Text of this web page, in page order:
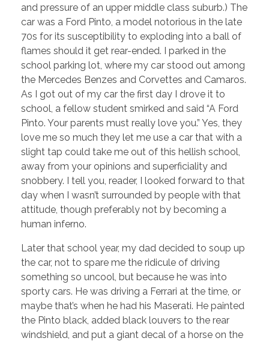
and pressure of an upper middle class suburb.) The
car was a Ford Pinto, a model notorious in the late
70s for its susceptibility to exploding into a ball of
flames should it get rear-ended. I parked in the
school parking lot, where my car stood out among
the Mercedes Benzes and Corvettes and Camaros.
As I got out of my car the first day I drove it to
school, a fellow student smirked and said “A Ford
Pinto. Your parents must really love you.” Yes, they
love me so much they let me use a car that with a
slight tap could take me out of this hellish school,
away from your opinions and superficiality and
snobbery. I tell you, reader, I looked forward to that
day when I wasn’t surrounded by people with that
attitude, though preferably not by becoming a
human inferno.
Later that school year, my dad decided to soup up
the car, not to spare me the ridicule of driving
something so uncool, but because he was into
sporty cars. He was driving a Ferrari at the time, or
maybe that’s when he had his Maserati. He painted
the Pinto black, added black louvers to the rear
windshield, and put a giant decal of a horse on the